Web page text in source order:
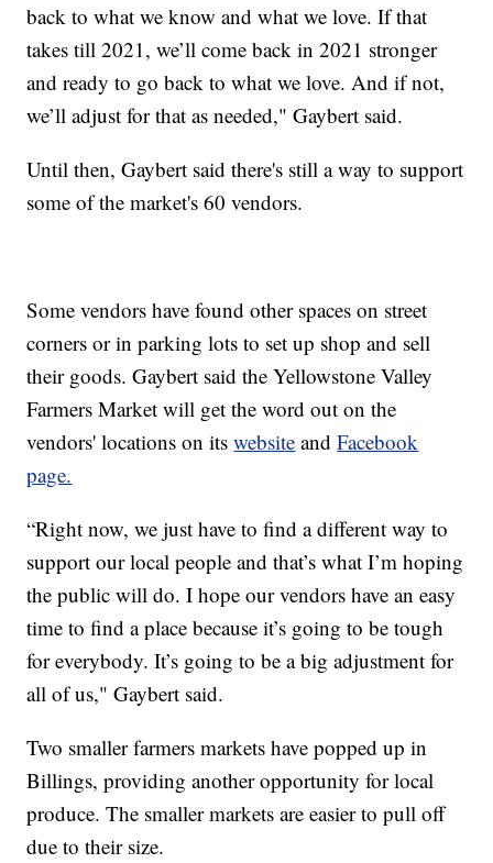
back to what we know and what we love. If that
takes till 2021, we’ll come back in 2021 stronger
and ready to go back to what we love. And if not,
we’ll adjust for that as needed," Gaybert said.
Until then, Gaybert said there's still a way to support
some of the market's 60 vendors.
Some vendors have found other spaces on street
corners or in parking lots to set up shop and sell
their goods. Gaybert said the Yellowstone Valley
Farmers Market will get the word out on the
vendors' locations on itswebsite andFacebook
page.
“Right now, we just have to find a different way to
support our local people and that’s what I’m hoping
the public will do. I hope our vendors have an easy
time to find a place because it’s going to be tough
for everybody. It’s going to be a big adjustment for
all of us," Gaybert said.
Two smaller farmers markets have popped up in
Billings, providing another opportunity for local
produce. The smaller markets are easier to pull off
due to their size.